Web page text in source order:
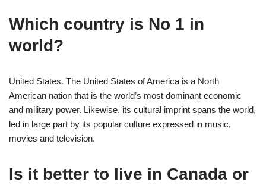
Which country is No 1 in
world?
United States. The United States of America is a North
American nation that is the world’s most dominant economic
and military power. Likewise, its cultural imprint spans the world,
led in large part by its popular culture expressed in music,
movies and television.
Is it better to live in Canada or